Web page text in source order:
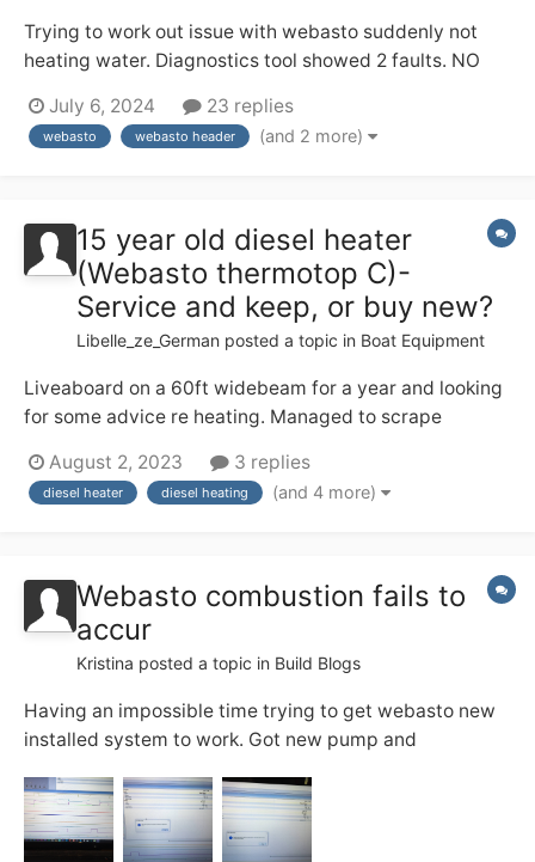
Trying to work out issue with webasto suddenly not
heating water. Diagnostics tool showed 2 faults. NO
FLAME WAS DETECTED PRIOR TO COMBUSTION 2006
Voltage coming in definitely fine. No blockages in
July 6, 2024 23 replies
webasto webasto header (and 2 more)
15 year old diesel heater
(Webasto thermotop C)-
Service and keep, or buy new?
Libelle_ze_German posted a topic in Boat Equipment
Liveaboard on a 60ft widebeam for a year and looking
for some advice re heating. Managed to scrape
sorted out for the upcoming! Our boat (2007) came
with a Webasto thermtop-c water diesel heater, with 4
August 2, 2023 3 replies
diesel heater diesel heating (and 4 more)
Webasto combustion fails to
accur
Kristina posted a topic in Build Blogs
Having an impossible time trying to get webasto new
installed system to work. Got new pump and
test, sent it back the seller two times he ran it and it
worked. Our diagnostics showed error flame
interruption during combustion. Though ok maybe it’...